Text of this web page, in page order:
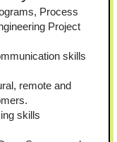
Process
Project
skills
remote and
skills